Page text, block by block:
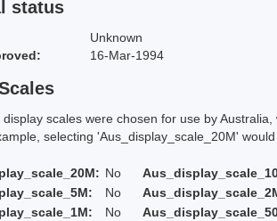
status
Unknown
16-Mar-1994
display scales were chosen for use by
selecting 'Aus_display_scale_20M' would
No
No
No